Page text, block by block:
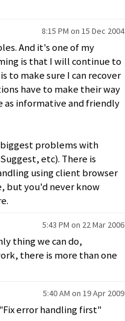
8:15 PM on 15 Dec 2004
And it's one of my
is that I will continue to
to make sure I can recover
have to make their way
as informative and friendly
problems with
etc). There is
using client browser
but you'd never know
5:43 PM on 22 Mar 2006
thing we can do,
there is more than one
5:40 AM on 19 Apr 2009
error handling first"